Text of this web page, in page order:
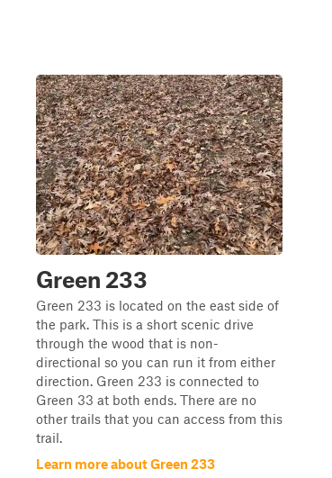
Green 233
Green 233 is located on the east side of
the park. This is a short scenic drive
through the wood that is non-
directional so you can run it from either
direction. Green 233 is connected to
Green 33 at both ends. There are no
other trails that you can access from this
trail.
Learn more about Green 233